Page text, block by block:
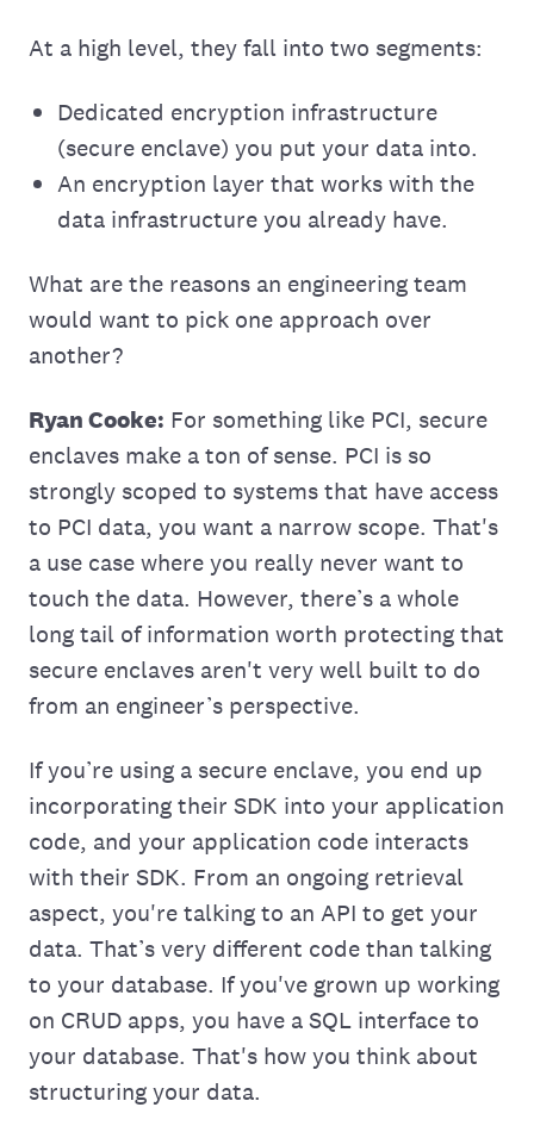
At a high level, they fall into two segments:
Dedicated encryption infrastructure
(secure enclave) you put your data into.
An encryption layer that works with the
data infrastructure you already have.
What are the reasons an engineering team
would want to pick one approach over
another?
Ryan Cooke: For something like PCI, secure
enclaves make a ton of sense. PCI is so
strongly scoped to systems that have access
to PCI data, you want a narrow scope. That's
a use case where you really never want to
touch the data. However, there’s a whole
long tail of information worth protecting that
secure enclaves aren't very well built to do
from an engineer’s perspective.
If you’re using a secure enclave, you end up
incorporating their SDK into your application
code, and your application code interacts
with their SDK. From an ongoing retrieval
aspect, you're talking to an API to get your
data. That’s very different code than talking
to your database. If you've grown up working
on CRUD apps, you have a SQL interface to
your database. That's‌ how you think about
structuring your data.